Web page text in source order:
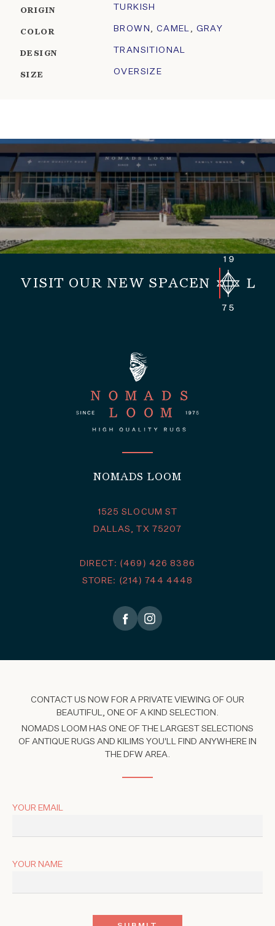
ORIGIN TURKISH
COLOR BROWN , CAMEL , GRAY
DESIGN TRANSITIONAL
SIZE OVERSIZE
VISIT OUR NEW SPACE
NOMADS LOOM
1525 SLOCUM ST
DALLAS, TX 75207
DIRECT: (469) 426 8386
STORE: (214) 744 4448
CONTACT US NOW FOR A PRIVATE VIEWING OF OUR
BEAUTIFUL, ONE OF A KIND SELECTION.
NOMADS LOOM HAS ONE OF THE LARGEST SELECTIONS
OF ANTIQUE RUGS AND KILIMS YOU'LL FIND ANYWHERE IN
THE DFW AREA.
YOUR EMAIL
YOUR NAME